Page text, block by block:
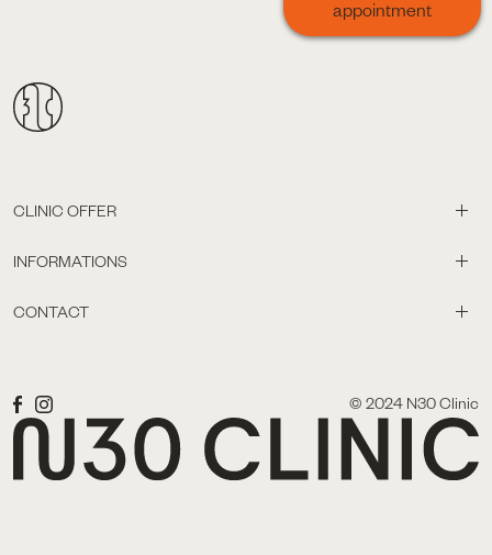
appointment
CLINIC OFFER
INFORMATIONS
CONTACT
© 2024 N30 Clinic